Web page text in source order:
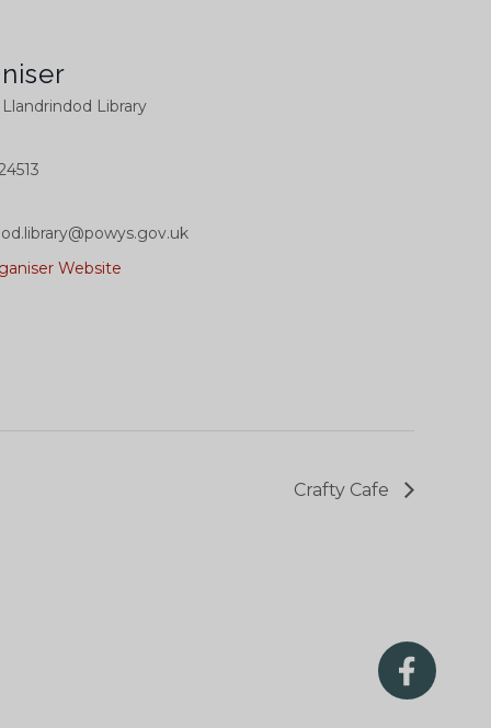
Library
Website
Crafty Cafe